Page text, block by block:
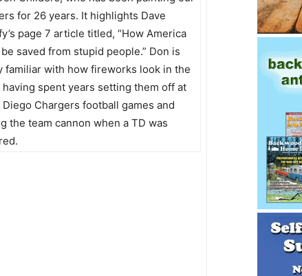
for 26 years. It highlights Dave
page 7 article titled, “How America
saved from stupid people.” Don is
familiar with how fireworks look in the
having spent years setting them off at
Diego Chargers football games and
the team cannon when a TD was